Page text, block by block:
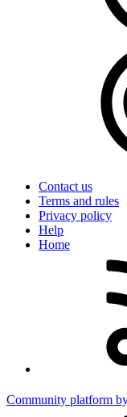
Contact us
Terms and rules
Privacy policy
Help
Home
Community platform